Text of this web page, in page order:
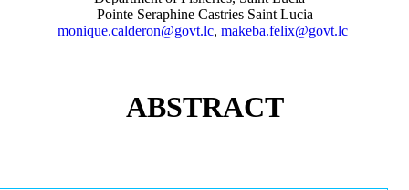
Pointe Seraphine Castries Saint Lucia
monique.calderon@govt.lc, makeba.felix@govt.lc
ABSTRACT